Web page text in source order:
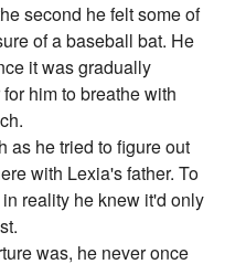
second he felt some of
of a baseball bat. He
it was gradually
him to breathe with
as he tried to figure out
with Lexia's father. To
reality he knew it'd only
was, he never once